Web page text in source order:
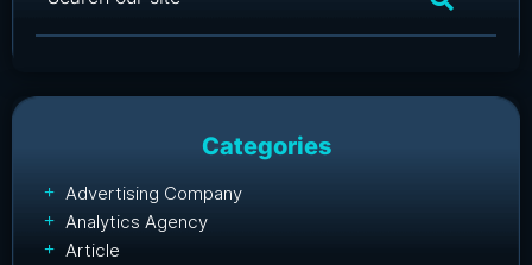
Categories
Advertising Company
Analytics Agency
Article